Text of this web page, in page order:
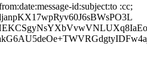
id:subject:to :cc;